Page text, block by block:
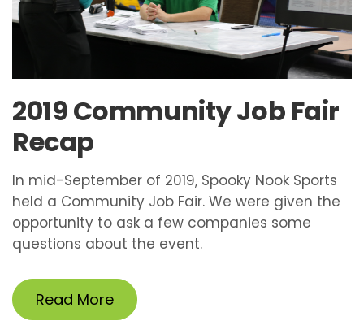
2019 Community Job Fair
Recap
In mid-September of 2019, Spooky Nook Sports
held a Community Job Fair. We were given the
opportunity to ask a few companies some
questions about the event.
Read More